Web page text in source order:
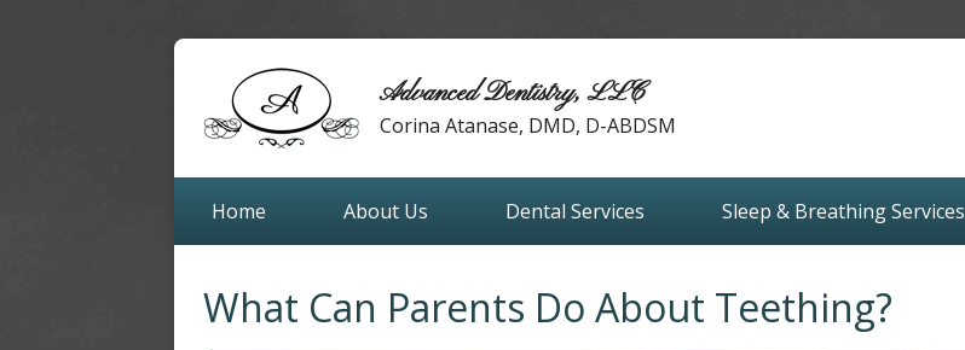
Advanced Dentistry, LLC
Corina Atanase, DMD, D-ABDSM
Home About Us Dental Services Sleep & Breathing Services
What Can Parents Do About Teething?